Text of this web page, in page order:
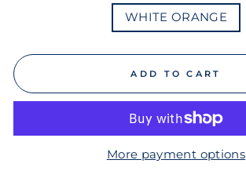
WHITE ORANGE
ADD TO CART
More payment options